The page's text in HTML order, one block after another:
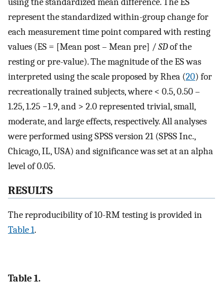
represent the standardized within-group change for
each measurement time point compared with resting
values (ES = [Mean post – Mean pre] /SDof the
resting or pre-value). The magnitude of the ES was
interpreted using the scale proposed by Rhea (20) for
recreationally trained subjects, where < 0.5, 0.50 –
1.25, 1.25 −1.9, and > 2.0 represented trivial, small,
moderate, and large effects, respectively. All analyses
were performed using SPSS version 21 (SPSS Inc.,
Chicago, IL, USA) and significance was set at an alpha
level of 0.05.
RESULTS
The reproducibility of 10-RM testing is provided in
Table 1.
Table 1.